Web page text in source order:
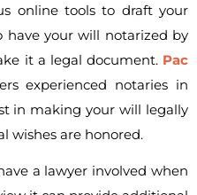
online tools to draft your
have your will notarized by
it a legal document. Pac
experienced notaries in
in making your will legally
wishes are honored.
a lawyer involved when